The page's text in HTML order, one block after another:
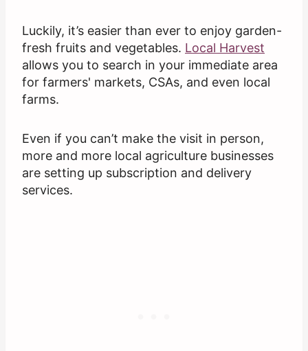
Luckily, it’s easier than ever to enjoy garden-
fresh fruits and vegetables. Local Harvest
allows you to search in your immediate area
for farmers' markets, CSAs, and even local
farms.
Even if you can’t make the visit in person,
more and more local agriculture businesses
are setting up subscription and delivery
services.